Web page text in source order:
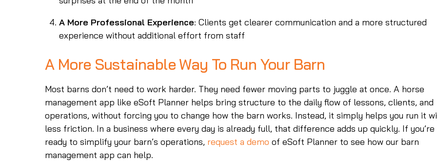
A More Professional Experience: Clients get clearer communication and a more structured
experience without additional effort from staff
A More Sustainable Way To Run Your Barn
Most barns don’t need to work harder. They need fewer moving parts to juggle at once. A horse
management app like eSoft Planner helps bring structure to the daily flow of lessons, clients, and
operations, without forcing you to change how the barn works. Instead, it simply helps you run it
less friction. In a business where every day is already full, that difference adds up quickly. If you’re
ready to simplify your barn’s operations, request a demo of eSoft Planner to see how our barn
management app can help.